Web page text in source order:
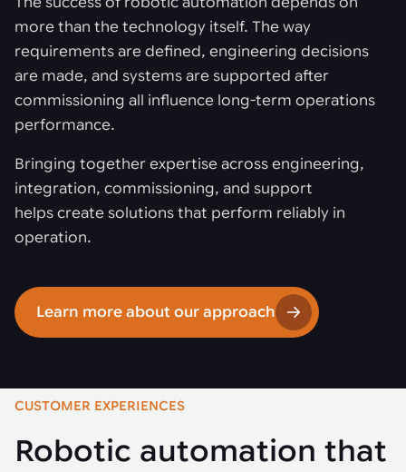
more than the technology itself. The way
requirements are defined, engineering decisions
are made, and systems are supported after
commissioning all influence long-term operations
performance.
Bringing together expertise across engineering,
integration, commissioning, and support
helps create solutions that perform reliably in
operation.
Learn more about our approach
CUSTOMER EXPERIENCES
Robotic automation that